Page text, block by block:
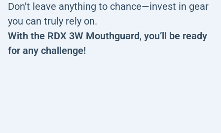
Don’t leave anything to chance—invest in gear
you can truly rely on.
With the RDX 3W Mouthguard, you’ll be ready
for any challenge!